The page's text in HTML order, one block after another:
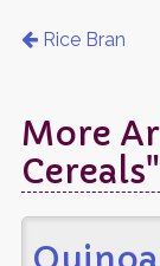
Rice Bran
More
Cereals"